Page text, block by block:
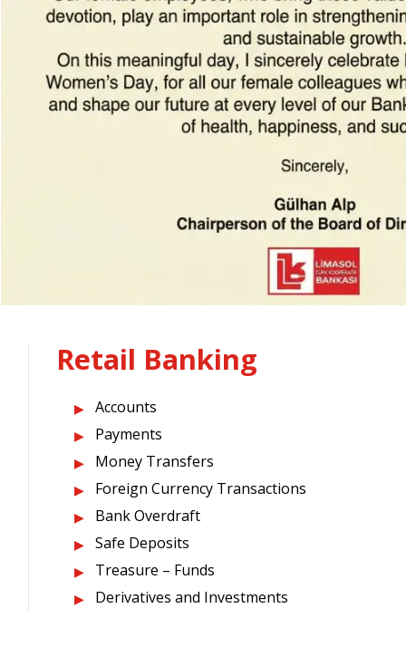
Retail Banking
Accounts
Payments
Money Transfers
Foreign Currency Transactions
Bank Overdraft
Safe Deposits
Treasure – Funds
Derivatives and Investments